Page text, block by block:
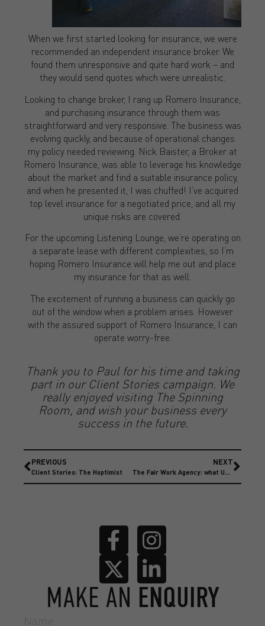
When we first started looking for insurance, we were
recommended an independent insurance broker. We
found them unresponsive and quite hard work – and
they would send quotes which were unrealistic.
Looking to change broker, I rang up Romero Insurance,
and purchasing insurance through them was
straightforward and very responsive. The business was
evolving quickly, and because of operational changes
my policy needed reviewing. Nick Baister, a Broker at
Romero Insurance, was able to leverage his knowledge
about the market and find a suitable insurance policy,
and when he presented it, I was chuffed! I’ve acquired
top level insurance for a negotiated price, and all my
unique risks are covered.
For the upcoming Listening Lounge, we’re operating on
a separate lease with different complexities, so I’m
hoping Romero Insurance will help me out and place
my insurance for that as well.
The excitement of running a business can quickly go
out of the window when a problem arises. However
with the assured support of Romero Insurance, I can
operate worry-free.
Thank you to Paul for his time and taking
part in our Client Stories campaign. We
really enjoyed visiting The Spinning
Room, and wish your business every
success in the future.
PREVIOUS
Client Stories: The Hoptimist
NEXT
The Fair Work Agency: what UK employers need to know now
MAKE AN ENQUIRY